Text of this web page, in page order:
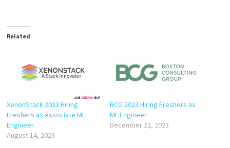
Related
XenonStack 2023 Hiring
Freshers as Associate ML
Engineer
August 14, 2023
BCG 2023 Hiring Freshers as
ML Engineer
December 22, 2023